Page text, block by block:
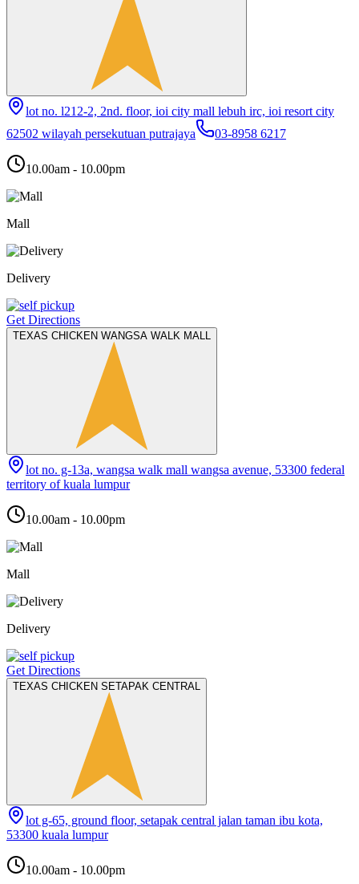
lot no. l212-2, 2nd. floor, ioi city mall lebuh irc, ioi resort city
62502 wilayah persekutuan putrajaya
03-8958 6217
10.00am - 10.00pm
Mall
Delivery
Get Directions
TEXAS CHICKEN WANGSA WALK MALL
lot no. g-13a, wangsa walk mall wangsa avenue, 53300 federal
territory of kuala lumpur
10.00am - 10.00pm
Mall
Delivery
Get Directions
TEXAS CHICKEN SETAPAK CENTRAL
lot g-65, ground floor, setapak central jalan taman ibu kota,
53300 kuala lumpur
10.00am - 10.00pm